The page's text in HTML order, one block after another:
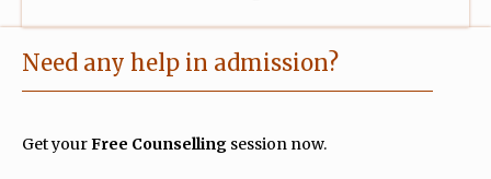
Need any help in admission?
Get yourFree Counselling session now.